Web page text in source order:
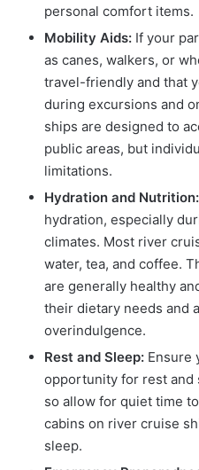
personal comfort items.
Mobility Aids: If your
as canes, walkers, or
travel-friendly and that
during excursions and
ships are designed to
public areas, but
limitations.
Hydration and Nutrition:
hydration, especially
climates. Most river
water, tea, and coffee.
are generally healthy
their dietary needs and
overindulgence.
Rest and Sleep: Ensure
opportunity for rest and
so allow for quiet time
cabins on river cruise
sleep.